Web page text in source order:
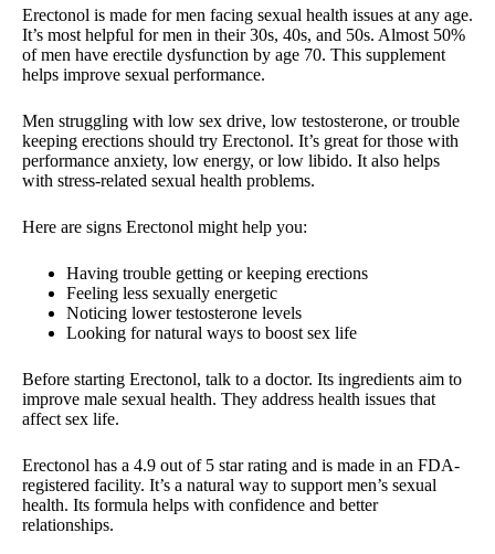
Erectonol is made for men facing sexual health issues at any age.
It’s most helpful for men in their 30s, 40s, and 50s. Almost 50%
of men have erectile dysfunction by age 70. This supplement
helps improve sexual performance.
Men struggling with low sex drive, low testosterone, or trouble
keeping erections should try Erectonol. It’s great for those with
performance anxiety, low energy, or low libido. It also helps
with stress-related sexual health problems.
Here are signs Erectonol might help you:
Having trouble getting or keeping erections
Feeling less sexually energetic
Noticing lower testosterone levels
Looking for natural ways to boost sex life
Before starting Erectonol, talk to a doctor. Its ingredients aim to
improve male sexual health. They address health issues that
affect sex life.
Erectonol has a 4.9 out of 5 star rating and is made in an FDA-
registered facility. It’s a natural way to support men’s sexual
health. Its formula helps with confidence and better
relationships.